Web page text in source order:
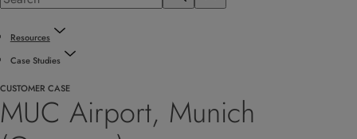
Resources
Case Studies
CUSTOMER CASE
MUC Airport, Munich